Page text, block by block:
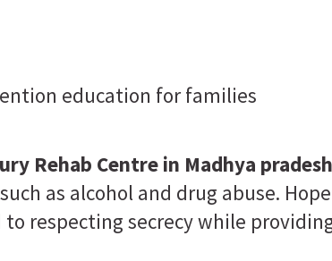
education for families
Rehab Centre in Madhya pradesh
as alcohol and drug abuse.
respecting secrecy while